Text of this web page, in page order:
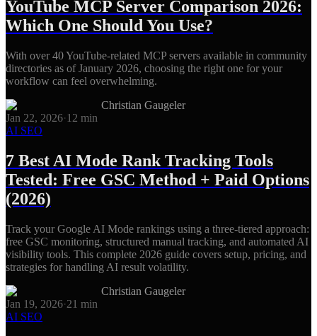
YouTube MCP Server Comparison 2026:
Which One Should You Use?
With over 40 YouTube-related MCP servers available in community
directories as of January 2026, choosing the right one for your
workflow can feel overwhelming.
Christian Gaugeler
Jan 22, 2026·12 min
AI SEO
7 Best AI Mode Rank Tracking Tools
Tested: Free GSC Method + Paid Options
(2026)
Track your Google AI Mode rankings using a three-tiered approach:
free GSC monitoring, structured manual tracking, and automated AI
visibility tools. This complete 2026 guide covers setup, pricing, and
strategies for handling AI result volatility.
Christian Gaugeler
Jan 19, 2026·21 min
AI SEO